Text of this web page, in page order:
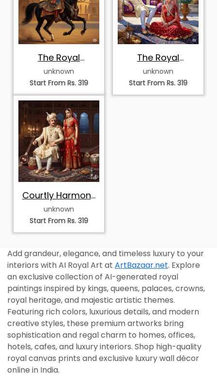
The Royal
Equestrian of
Rajasthan
unknown
Start From Rs. 319
The Royal
Courtyard
Serenade
unknown
Start From Rs. 319
Courtly Harmony
of Rajasthan
unknown
Start From Rs. 319
Add grandeur, elegance, and timeless luxury to your
interiors with AI Royal Art at ArtBazaar.net. Explore
an exclusive collection of AI-generated royal
paintings inspired by kings, queens, palaces, crowns,
royal heritage, and majestic artistic themes.
Featuring rich colors, luxurious details, and modern
creative styles, these premium artworks bring
sophistication and regal charm to homes, offices,
hotels, cafes, and luxury interiors. Shop high-quality
royal canvas prints and exclusive luxury wall décor
online in India.